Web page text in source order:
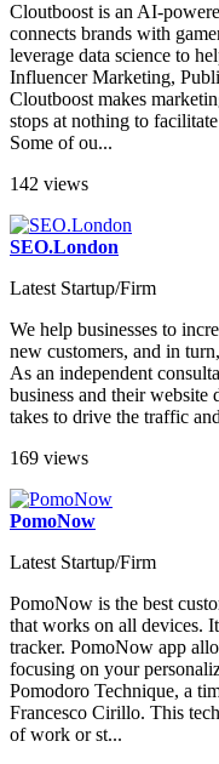
Cloutboost is an AI-
connects brands with
leverage data science to
Influencer Marketing,
Cloutboost makes
stops at nothing to
Some of ou...
142 views
SEO.London
Latest Startup/Firm
We help businesses to
new customers, and in
As an independent
business and their
takes to drive the traffic
169 views
PomoNow
Latest Startup/Firm
PomoNow is the best
that works on all devices.
tracker. PomoNow app
focusing on your
Pomodoro Technique, a
Francesco Cirillo. This
of work or st...